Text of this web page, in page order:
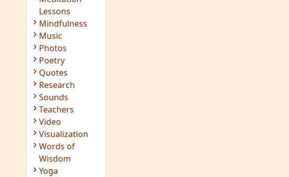
Lessons
Mindfulness
Music
Photos
Poetry
Quotes
Research
Sounds
Teachers
Video
Visualization
Words of
Wisdom
Yoga